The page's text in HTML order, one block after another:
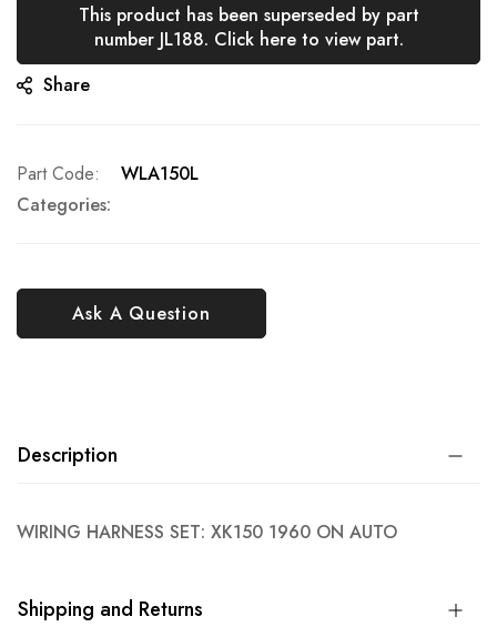
This product has been superseded by part
number JL188. Click here to view part.
Share
Ask A Question
Part Code
WLA150L
Categories:
Description
WIRING HARNESS SET: XK150 1960 ON AUTO
Shipping and Returns